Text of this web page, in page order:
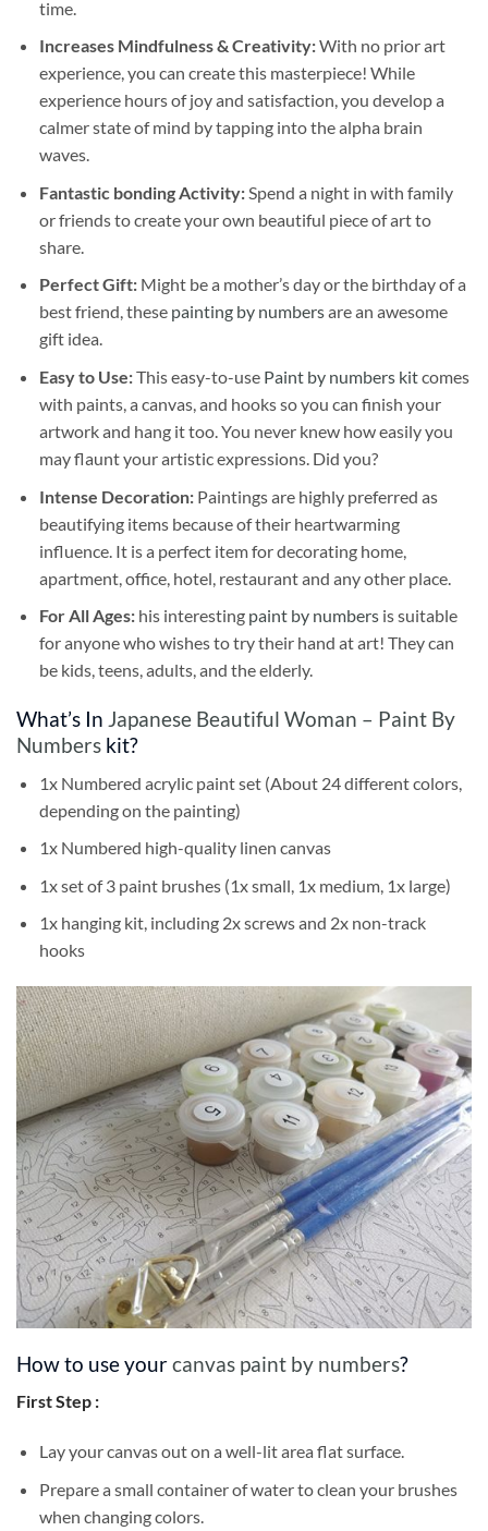
time.
Increases Mindfulness & Creativity:With no prior art
experience, you can create this masterpiece! While
experience hours of joy and satisfaction, you develop a
calmer state of mind by tapping into the alpha brain
waves.
Fantastic bonding Activity:Spend a night in with family
or friends to create your own beautiful piece of art to
share.
Perfect Gift:Might be a mother’s day or the birthday of a
best friend, these painting by numbersare an awesome
gift idea.
Easy to Use:This easy-to-use Paint by numbers kitcomes
with paints, a canvas, and hooks so you can finish your
artwork and hang it too. You never knew how easily you
may flaunt your artistic expressions. Did you?
Intense Decoration: Paintings are highly preferred as
beautifying items because of their heartwarming
influence. It is a perfect item for decorating home,
apartment, office, hotel, restaurant and any other place.
For All Ages: his interesting paint by numbersis suitable
for anyone who wishes to try their hand at art! They can
be kids, teens, adults, and the elderly.
What’s In Japanese Beautiful Woman – Paint By
Numbers kit?
1x Numbered acrylic paint set (About 24 different colors,
depending on the painting)
1x Numbered high-quality linen canvas
1x set of 3 paint brushes (1x small, 1x medium, 1x large)
1x hanging kit, including 2x screws and 2x non-track
hooks
How to use yourcanvas paint by numbers?
First Step :
Lay your canvas out on a well-lit area flat surface.
Prepare a small container of water to clean your brushes
when changing colors.